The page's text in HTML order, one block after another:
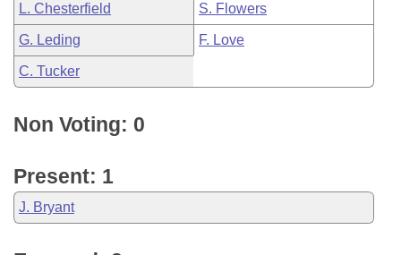
L. Chesterfield S. Flowers
G. Leding F. Love
C. Tucker
Non Voting: 0
Present: 1
J. Bryant